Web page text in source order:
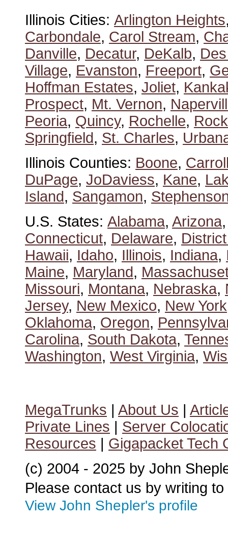
Illinois Cities: Arlington Heights
Carbondale, Carol Stream,
Danville, Decatur, DeKalb,
Village, Evanston, Freeport,
Hoffman Estates, Joliet,
Prospect, Mt. Vernon,
Peoria, Quincy, Rochelle,
Springfield, St. Charles,
Illinois Counties: Boone,
DuPage, JoDaviess, Kane,
Island, Sangamon,
U.S. States: Alabama, Arizona
Connecticut, Delaware,
Hawaii, Idaho, Illinois, Indiana,
Maine, Maryland,
Missouri, Montana, Nebraska,
Jersey, New Mexico, New York
Oklahoma, Oregon,
Carolina, South Dakota,
Washington, West Virginia,
MegaTrunks | About Us |
Private Lines | Server
Resources | Gigapacket Tech
(c) 2004 - 2025 by John
Please contact us by writing to
View John Shepler's profile